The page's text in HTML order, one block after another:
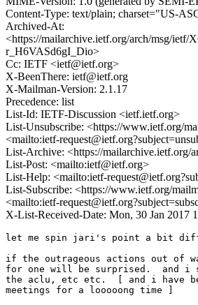
Content-Type: text/plain; charset="US-
Archived-At:
<https://mailarchive.ietf.org/arch/msg/ietf/
r_H6VASd6gI_Dio>
Cc: IETF <ietf@ietf.org>
X-BeenThere: ietf@ietf.org
X-Mailman-Version: 2.1.17
Precedence: list
List-Id: IETF-Discussion <ietf.ietf.org>
List-Unsubscribe: <https://www.ietf.org/
<mailto:ietf-
List-Archive: <https://mailarchive.ietf.org/
List-Post: <mailto:ietf@ietf.org>
List-Help: <mailto:ietf-
List-Subscribe: <https://www.ietf.org/
<mailto:ietf-
X-List-Received-Date: Mon, 30 Jan 2017
let me spin jari's point a bit
if the outrageous actions out of
for one will be surprised.  and i
the aclu, etc etc.  [ and i have
meetings for a looooong time ]